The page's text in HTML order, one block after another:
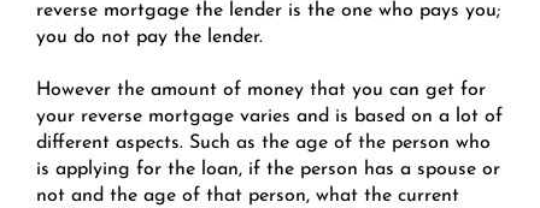
reverse mortgage the lender is the one who pays you;
you do not pay the lender.
However the amount of money that you can get for
your reverse mortgage varies and is based on a lot of
different aspects. Such as the age of the person who
is applying for the loan, if the person has a spouse or
not and the age of that person, what the current